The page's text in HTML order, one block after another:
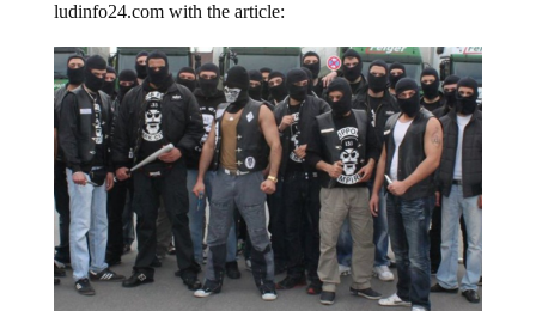
ludinfo24.com with the article: